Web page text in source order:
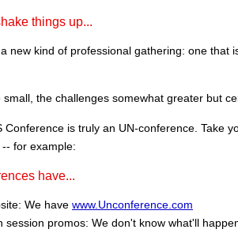
things up...
new kind of professional gathering: one that
the challenges somewhat greater but
Conference is truly an UN-conference. Take
for example:
have...
We have www.Unconference.com
session promos: We don't know what'll